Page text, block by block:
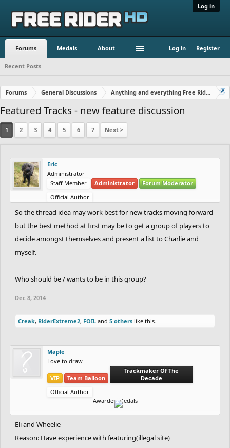
Log in
Forums Medals About Log in Register
Recent Posts
Forums General Discussions Anything and everything Free Rider
Featured Tracks - new feature discussion
1 2 3 4 5 6 7 Next >
Eric
Administrator
Staff Member
Administrator
Forum Moderator
Official Author
So the thread idea may work best for new tracks moving forward
but the best method at first may be to get a group of players to
decide amongst themselves and present a list to Charlie and
myself.
Who should be / wants to be in this group?
Dec 8, 2014
Creak, RiderExtreme2, FOIL and 5 others like this.
Maple
Love to draw
VIP Team Balloon
Trackmaker Of The
Decade
Official Author
Awarded Medals
Eli and Wheelie
Reason: Have experience with featuring(illegal site)